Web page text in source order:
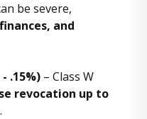
be severe,
and
.15%) – Class W
revocation up to